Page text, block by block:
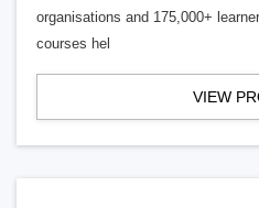
organisations and 175,000+
courses hel
VIEW